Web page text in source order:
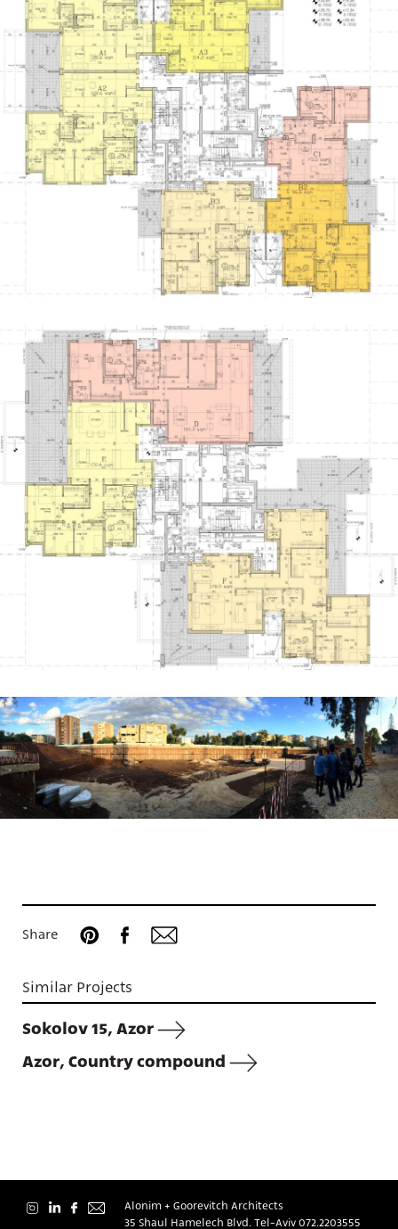
About
Share
Similar Projects
Sokolov 15, Azor
Azor, Country compound
Alonim + Goorevitch Architects
35 Shaul Hamelech Blvd. Tel-Aviv 072.2203555